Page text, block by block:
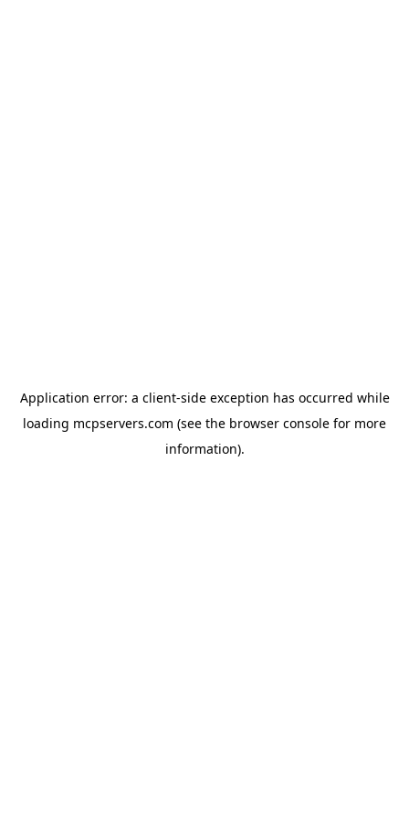
Application error: a client-side exception has occurred while
loading mcpservers.com (see the browser console for more
information).